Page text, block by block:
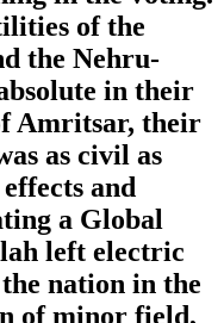
of the
the Nehru-
in their
Amritsar, their
as civil as
and
a Global
left electric
nation in the
of minor field,